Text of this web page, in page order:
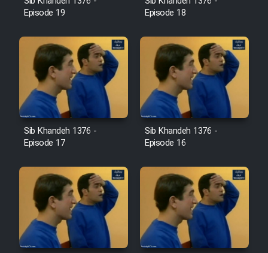
Heyvanat Donya - Dooble Farsi
Film Toofangar (Dooble Farsi)
Film Velgarde Vahshi (Dooble
Farsi)
Episode 19
Episode 18
Sib Khandeh 1376 -
Episode 17
Sib Khandeh 1376 -
Episode 16